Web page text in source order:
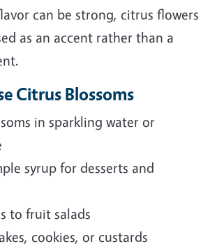
can be strong, citrus flowers
as an accent rather than a
Citrus Blossoms
in sparkling water or
syrup for desserts and
to fruit salads
cookies, or custards